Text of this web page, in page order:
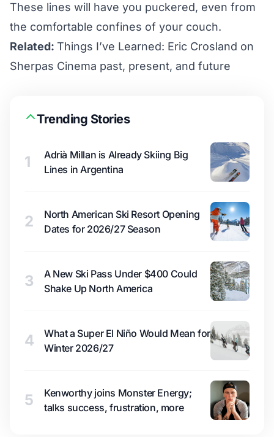
These lines will have you puckered, even from
the comfortable confines of your couch.
Related: Things I’ve Learned: Eric Crosland on
Sherpas Cinema past, present, and future
Trending Stories
1
Adrià Millan is Already Skiing Big
Lines in Argentina
2
North American Ski Resort Opening
Dates for 2026/27 Season
3
A New Ski Pass Under $400 Could
Shake Up North America
4
What a Super El Niño Would Mean for
Winter 2026/27
5
Kenworthy joins Monster Energy;
talks success, frustration, more